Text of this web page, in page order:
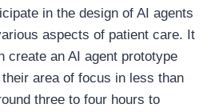
in the design of AI agents
aspects of patient care. It
create an AI agent prototype
area of focus in less than
three to four hours to